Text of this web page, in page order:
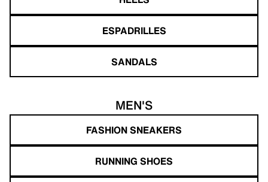
ESPADRILLES
SANDALS
MEN'S
FASHION SNEAKERS
RUNNING SHOES